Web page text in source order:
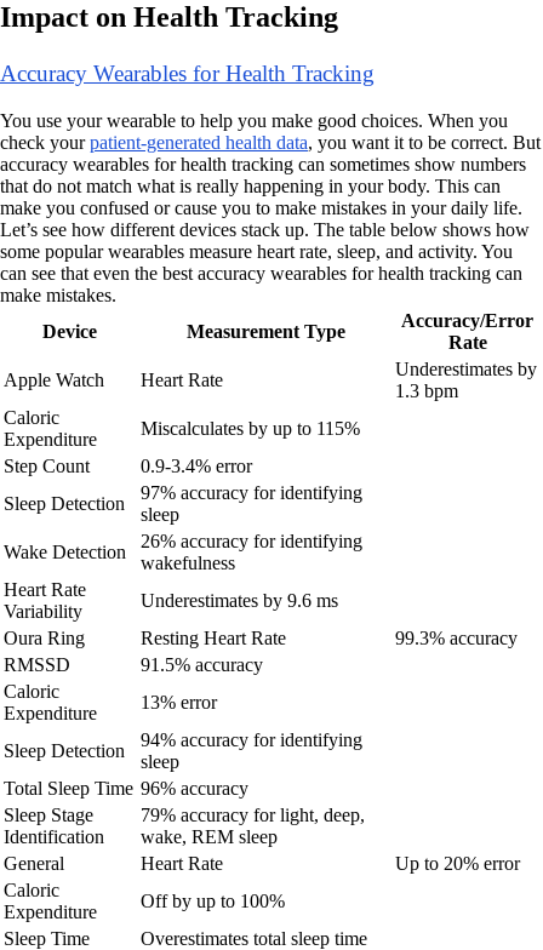
Impact on Health Tracking
Accuracy Wearables for Health Tracking
You use your wearable to help you make good choices. When you
check yourpatient-generated health data, you want it to be correct. But
accuracy wearables for health tracking can sometimes show numbers
that do not match what is really happening in your body. This can
make you confused or cause you to make mistakes in your daily life.
Let’s see how different devices stack up. The table below shows how
some popular wearables measure heart rate, sleep, and activity. You
can see that even the best accuracy wearables for health tracking can
make mistakes.
Device
Measurement Type
Accuracy/Error
Rate
Apple Watch
Heart Rate
Underestimates by
1.3 bpm
Caloric
Expenditure
Miscalculates by up to 115%
Step Count
0.9-3.4% error
Sleep Detection
97% accuracy for identifying
sleep
Wake Detection
26% accuracy for identifying
wakefulness
Heart Rate
Variability
Underestimates by 9.6 ms
Oura Ring
Resting Heart Rate
99.3% accuracy
RMSSD
91.5% accuracy
Caloric
Expenditure
13% error
Sleep Detection
94% accuracy for identifying
sleep
Total Sleep Time 96% accuracy
Sleep Stage
Identification
79% accuracy for light, deep,
wake, REM sleep
General
Heart Rate
Up to 20% error
Caloric
Expenditure
Off by up to 100%
Sleep Time
Overestimates total sleep time